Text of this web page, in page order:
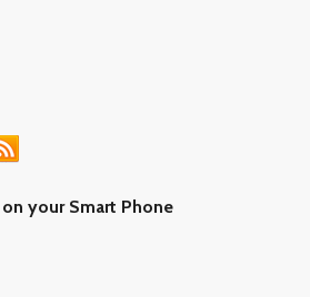
your Smart Phone